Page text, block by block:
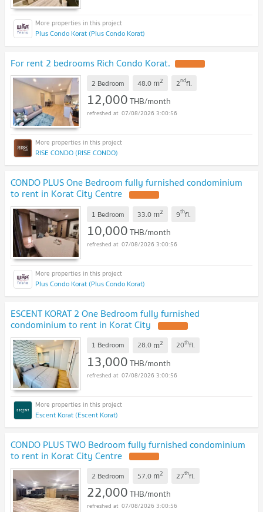
Plus Condo Korat (Plus Condo Korat)
For rent 2 bedrooms Rich Condo Korat.
2 Bedroom 48.0 m2 2ndfl.
12,000THB/month
07/08/2026 3:00:56
RISE CONDO (RISE CONDO)
CONDO PLUS One Bedroom fully furnished condominium
to rent in Korat City Centre
1 Bedroom 33.0 m2 9thfl.
10,000THB/month
07/08/2026 3:00:56
Plus Condo Korat (Plus Condo Korat)
ESCENT KORAT 2 One Bedroom fully furnished
condominium to rent in Korat City
1 Bedroom 28.0 m2 20thfl.
13,000THB/month
07/08/2026 3:00:56
Escent Korat (Escent Korat)
CONDO PLUS TWO Bedroom fully furnished condominium
to rent in Korat City Centre
2 Bedroom 57.0 m2 27thfl.
22,000THB/month
07/08/2026 3:00:56